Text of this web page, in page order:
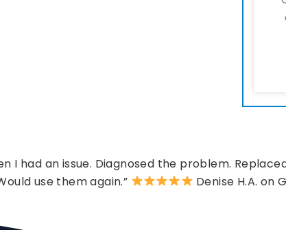
I had an issue. Diagnosed the problem.
use them again.”
Denise H.A. on